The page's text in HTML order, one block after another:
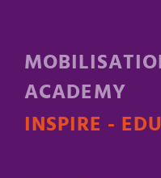
ACADEMY
INSPIRE -